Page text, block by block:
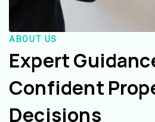
ABOUT US
Expert
Confident
Decisions